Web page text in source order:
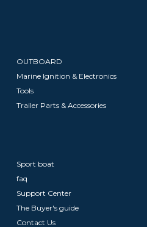
OUTBOARD
Marine Ignition & Electronics
Tools
Trailer Parts & Accessories
Sport boat
faq
Support Center
The Buyer's guide
Contact Us